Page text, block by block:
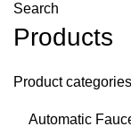
Search
Products
Product categories
Automatic